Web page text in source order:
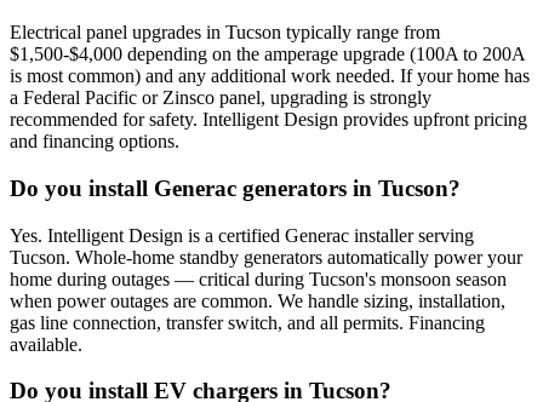
Electrical panel upgrades in Tucson typically range from
$1,500-$4,000 depending on the amperage upgrade (100A to 200A
is most common) and any additional work needed. If your home has
a Federal Pacific or Zinsco panel, upgrading is strongly
recommended for safety. Intelligent Design provides upfront pricing
and financing options.
Do you install Generac generators in Tucson?
Yes. Intelligent Design is a certified Generac installer serving
Tucson. Whole-home standby generators automatically power your
home during outages — critical during Tucson's monsoon season
when power outages are common. We handle sizing, installation,
gas line connection, transfer switch, and all permits. Financing
available.
Do you install EV chargers in Tucson?